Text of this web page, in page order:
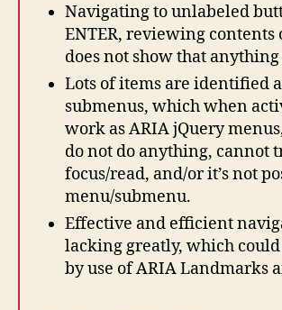
Navigating to unlabeled
ENTER, reviewing contents
does not show that
Lots of items are identified
submenus, which when
work as ARIA jQuery
do not do anything, cannot
focus/read, and/or it’s not
menu/submenu.
Effective and efficient
lacking greatly, which
by use of ARIA Landmarks